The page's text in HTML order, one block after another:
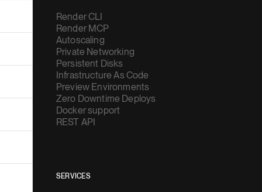
Render CLI
Render MCP
Autoscaling
Private Networking
Persistent Disks
Infrastructure As Code
Preview Environments
Zero Downtime Deploys
Docker support
REST API
SERVICES